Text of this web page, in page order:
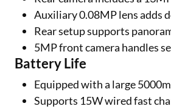
Auxiliary 0.08MP lens adds
Rear setup supports
5MP front camera handles
Battery Life
Equipped with a large
Supports 15W wired fast